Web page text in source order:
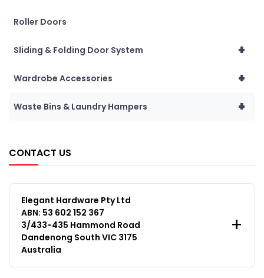
Roller Doors
+
Sliding & Folding Door System
+
Wardrobe Accessories
+
Waste Bins & Laundry Hampers
CONTACT US
Elegant Hardware Pty Ltd
ABN: 53 602 152 367
3/433-435 Hammond Road
Dandenong South VIC 3175
Australia